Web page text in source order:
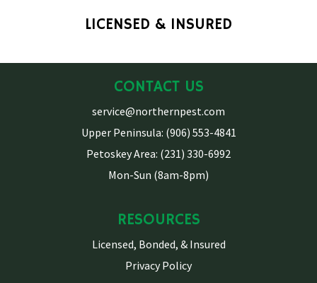
LICENSED & INSURED
CONTACT US
service@northernpest.com
Upper Peninsula: (906) 553-4841
Petoskey Area: (231) 330-6992
Mon-Sun (8am-8pm)
RESOURCES
Licensed, Bonded, & Insured
Privacy Policy